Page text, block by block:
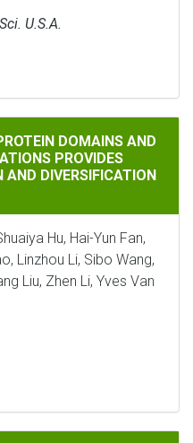
U.S.A.
DOMAINS AND PROTEIN
DOMAINS AND
PROVIDES
AND DIVERSIFICATION
Hu, Hai-Yun Fan,
Linzhou Li, Sibo Wang,
Liu, Zhen Li, Yves Van